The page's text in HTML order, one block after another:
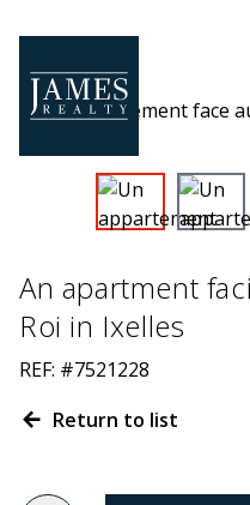
An apartment
Roi in Ixelles
REF: #7521228
Return to list